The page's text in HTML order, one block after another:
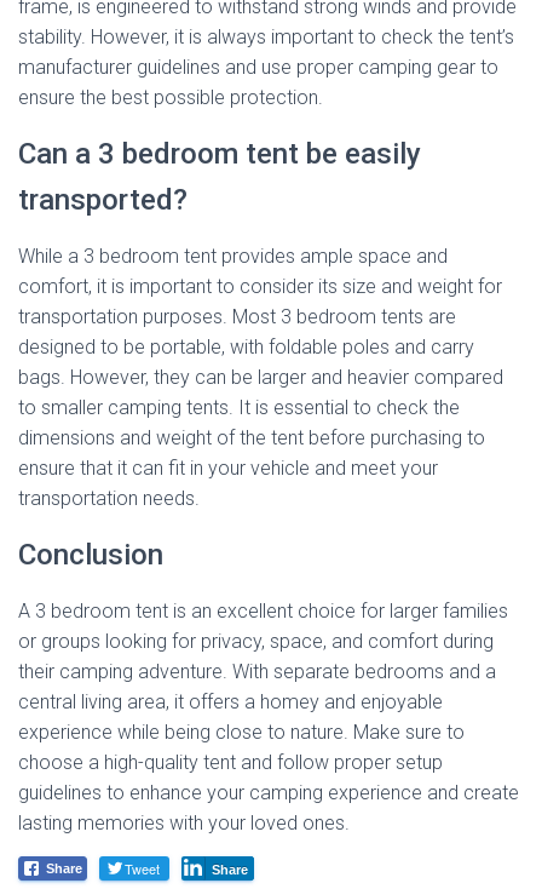
frame, is engineered to withstand strong winds and provide
stability. However, it is always important to check the tent’s
manufacturer guidelines and use proper camping gear to
ensure the best possible protection.
Can a 3 bedroom tent be easily
transported?
While a 3 bedroom tent provides ample space and
comfort, it is important to consider its size and weight for
transportation purposes. Most 3 bedroom tents are
designed to be portable, with foldable poles and carry
bags. However, they can be larger and heavier compared
to smaller camping tents. It is essential to check the
dimensions and weight of the tent before purchasing to
ensure that it can fit in your vehicle and meet your
transportation needs.
Conclusion
A 3 bedroom tent is an excellent choice for larger families
or groups looking for privacy, space, and comfort during
their camping adventure. With separate bedrooms and a
central living area, it offers a homey and enjoyable
experience while being close to nature. Make sure to
choose a high-quality tent and follow proper setup
guidelines to enhance your camping experience and create
lasting memories with your loved ones.
Share Tweet Share